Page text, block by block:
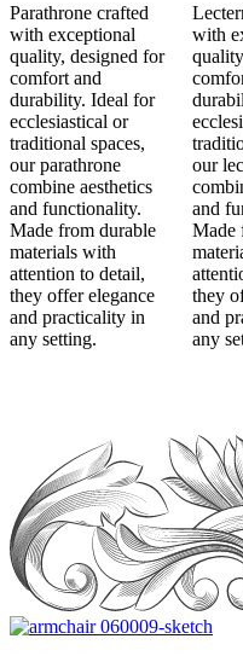
Parathrone crafted
with exceptional
quality, designed for
comfort and
durability. Ideal for
ecclesiastical or
traditional spaces,
our parathrone
combine aesthetics
and functionality.
Made from durable
materials with
attention to detail,
they offer elegance
and practicality in
any setting.
with
our
and
Made
they
and
any